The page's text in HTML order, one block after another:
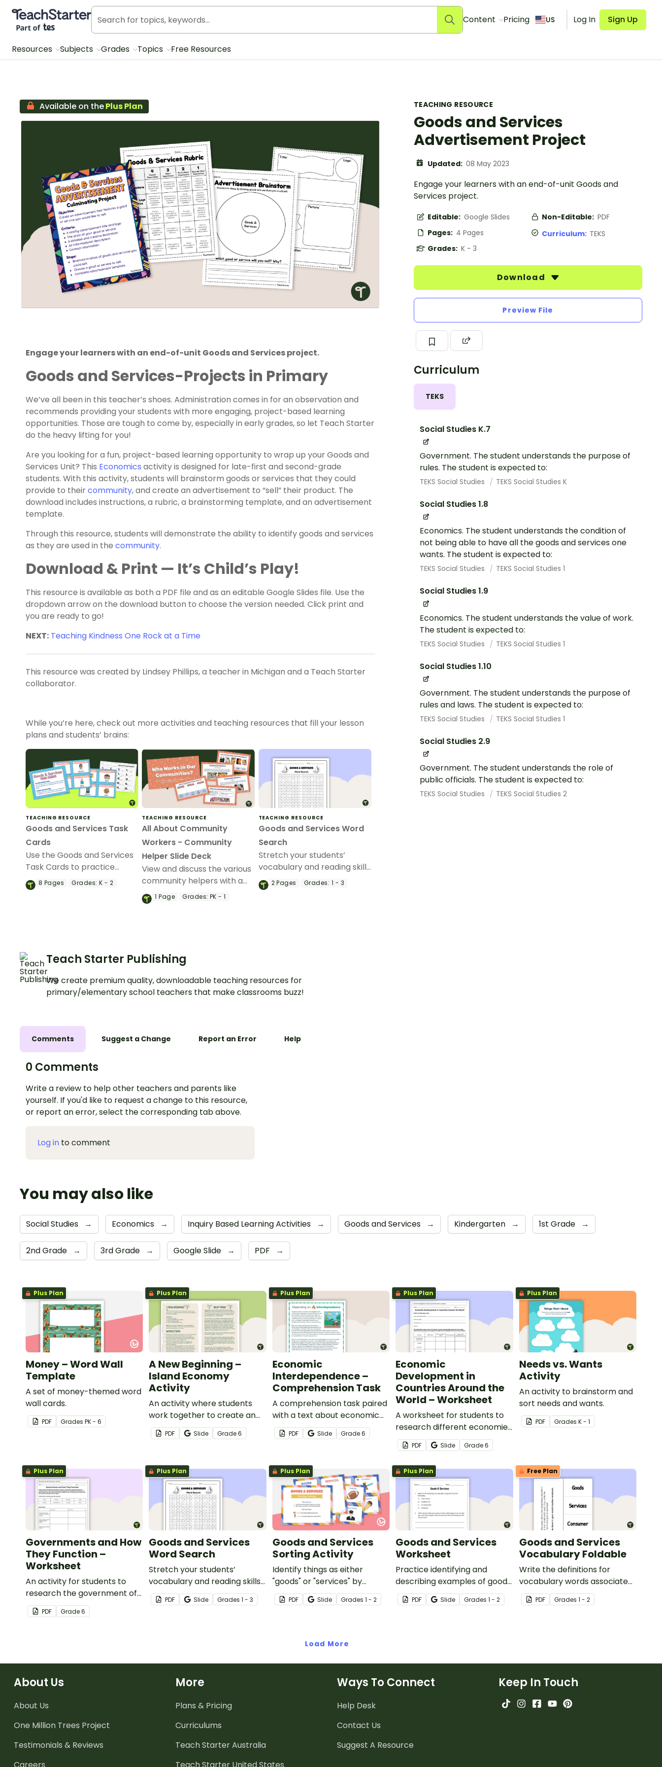
Teach Starter, part of Tes
Content Pricing US Log In Sign Up
Resources Subjects Grades Topics Free Resources
TEACHING RESOURCE
Goods and Services
Advertisement Project
Updated: 08 May 2023
Engage your learners with an end-of-unit Goods and
Services project.
Editable: Google Slides Non-Editable: PDF
Pages: 4 Pages Curriculum: TEKS
Grades: K - 3
Download
Preview File
Curriculum
TEKS
Social Studies K.7
Government. The student understands the purpose of
rules. The student is expected to:
TEKS Social Studies TEKS Social Studies K
Social Studies 1.8
Economics. The student understands the condition of
not being able to have all the goods and services one
wants. The student is expected to:
TEKS Social Studies TEKS Social Studies 1
Social Studies 1.9
Economics. The student understands the value of work.
The student is expected to:
TEKS Social Studies TEKS Social Studies 1
Social Studies 1.10
Government. The student understands the purpose of
rules and laws. The student is expected to:
TEKS Social Studies TEKS Social Studies 1
Social Studies 2.9
Government. The student understands the role of
public officials. The student is expected to:
TEKS Social Studies TEKS Social Studies 2
Available on thePlus Plan
Engage your learners with an end-of-unit Goods and Services project.
Goods and Services-Projects in Primary
We’ve all been in this teacher’s shoes. Administration comes in for an observation and
recommends providing your students with more engaging, project-based learning
opportunities. Those are tough to come by, especially in early grades, so let Teach Starter
do the heavy lifting for you!
Are you looking for a fun, project-based learning opportunity to wrap up your Goods and
Services Unit? This Economics activity is designed for late-first and second-grade
students. With this activity, students will brainstorm goods or services that they could
provide to theircommunity, and create an advertisement to “sell” their product. The
download includes instructions, a rubric, a brainstorming template, and an advertisement
template.
Through this resource, students will demonstrate the ability to identify goods and services
as they are used in the community.
Download & Print — It’s Child’s Play!
This resource is available as both a PDF file and as an editable Google Slides file. Use the
dropdown arrow on the download button to choose the version needed. Click print and
you are ready to go!
NEXT: Teaching Kindness One Rock at a Time
This resource was created by Lindsey Phillips, a teacher in Michigan and a Teach Starter
collaborator.
While you’re here, check out more activities and teaching resources that fill your lesson
plans and students’ brains:
TEACHING RESOURCE
Goods and Services Task
Cards
Use the Goods and Services
Task Cards to practice
identifying goods and
services.
8 Pages Grades: K - 2
TEACHING RESOURCE
All About Community
Workers - Community
Helper Slide Deck
View and discuss the various
community helpers with a
slideshow about community
helpers for kindergarten and
1Page Grades: PK - 1
TEACHING RESOURCE
Goods and Services Word
Search
Stretch your students’
vocabulary and reading skills
with this economics-focused
word search that features
2Pages Grades: 1 - 3
Teach Starter Publishing
We create premium quality, downloadable teaching resources for
primary/elementary school teachers that make classrooms buzz!
Comments Suggest a Change Report an Error Help
0 Comments
Write a review to help other teachers and parents like
yourself. If you'd like to request a change to this resource,
or report an error, select the corresponding tab above.
Log in to comment
You may also like
Social Studies → Economics → Inquiry Based Learning Activities → Goods and Services → Kindergarten → 1st Grade →
2nd Grade → 3rd Grade → Google Slide → PDF →
Plus Plan
Money – Word Wall
Template
A set of money-themed word
wall cards.
PDF Grades PK - 6
Plus Plan
A New Beginning –
Island Economy
Activity
An activity where students
work together to create an
economy on a deserted
island.
PDF Slide Grade6
Plus Plan
Economic
Interdependence –
Comprehension Task
A comprehension task paired
with a text about economic
interdependence.
PDF Slide Grade6
Plus Plan
Economic
Development in
Countries Around the
World – Worksheet
A worksheet for students to
research different economies
around the world.
PDF Slide Grade6
Plus Plan
Needs vs. Wants
Activity
An activity to brainstorm and
sort needs and wants.
PDF Grades K - 1
Plus Plan
Governments and How
They Function –
Worksheet
An activity for students to
research the government of
two economies and write a
report to compare and
PDF Grade6
Plus Plan
Goods and Services
Word Search
Stretch your students’
vocabulary and reading skills
with this economics-focused
word search that features
PDF Slide Grades1 - 3
Plus Plan
Goods and Services
Sorting Activity
Identify things as either
"goods" or "services" by
looking at 20 examples and
sorting them into their
PDF Slide Grades 1 - 2
Plus Plan
Goods and Services
Worksheet
Practice identifying and
describing examples of goods
and services.
PDF Slide Grades1 - 2
Free Plan
Goods and Services
Vocabulary Foldable
Write the definitions for
vocabulary words associated
with your Goods and Services
Teaching Presentation on this
PDF Grades 1 - 2
Load More
About Us
About Us
One Million Trees Project
Testimonials & Reviews
Careers
More
Plans & Pricing
Curriculums
Teach Starter Australia
Teach Starter United States
Ways To Connect
Help Desk
Contact Us
Suggest A Resource
Keep In Touch